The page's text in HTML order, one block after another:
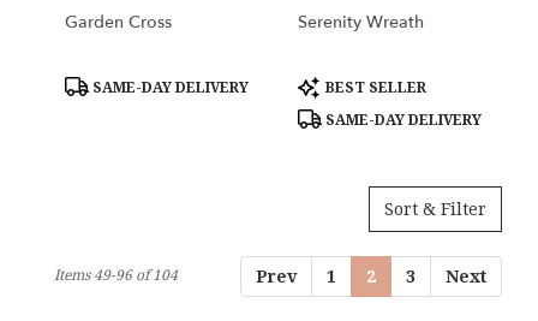
Garden Cross
Product
SAME-DAY DELIVERY
Serenity Wreath
Product
Tags:
BEST SELLER
SAME-DAY DELIVERY
Sort & Filter
Prev 1 2 3 Next
Items 49-96 of 104